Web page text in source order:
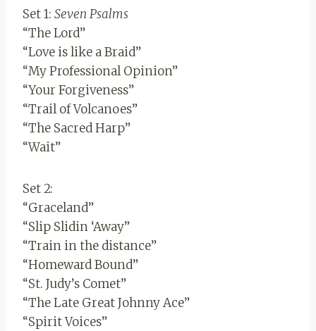
Set 1: Seven Psalms
“The Lord”
“Love is like a Braid”
“My Professional Opinion”
“Your Forgiveness”
“Trail of Volcanoes”
“The Sacred Harp”
“Wait”
Set 2:
“Graceland”
“Slip Slidin ‘Away”
“Train in the distance”
“Homeward Bound”
“St. Judy’s Comet”
“The Late Great Johnny Ace”
“Spirit Voices”